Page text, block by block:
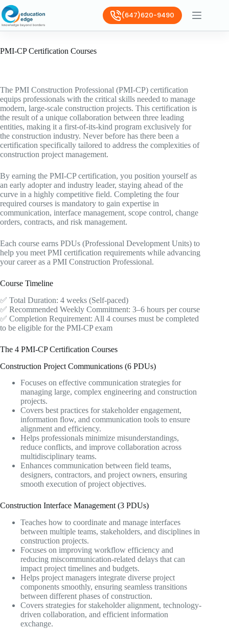
(647)620-9490
PMI-CP Certification Courses
The PMI Construction Professional (PMI-CP) certification
equips professionals with the critical skills needed to manage
modern, large-scale construction projects. This certification is
the result of a unique collaboration between three leading
entities, making it a first-of-its-kind program exclusively for
the construction industry. Never before has there been a
certification specifically tailored to address the complexities of
construction project management.
By earning the PMI-CP certification, you position yourself as
an early adopter and industry leader, staying ahead of the
curve in a highly competitive field. Completing the four
required courses is mandatory to gain expertise in
communication, interface management, scope control, change
orders, contracts, and risk management.
Each course earns PDUs (Professional Development Units) to
help you meet PMI certification requirements while advancing
your career as a PMI Construction Professional.
Course Timeline
✅ Total Duration: 4 weeks (Self-paced)
✅ Recommended Weekly Commitment: 3–6 hours per course
✅ Completion Requirement: All 4 courses must be completed
to be eligible for the PMI-CP exam
The 4 PMI-CP Certification Courses
Construction Project Communications (6 PDUs)
Focuses on effective communication strategies for
managing large, complex engineering and construction
projects.
Covers best practices for stakeholder engagement,
information flow, and communication tools to ensure
alignment and efficiency.
Helps professionals minimize misunderstandings,
reduce conflicts, and improve collaboration across
multidisciplinary teams.
Enhances communication between field teams,
designers, contractors, and project owners, ensuring
smooth execution of project objectives.
Construction Interface Management (3 PDUs)
Teaches how to coordinate and manage interfaces
between multiple teams, stakeholders, and disciplines in
construction projects.
Focuses on improving workflow efficiency and
reducing miscommunication-related delays that can
impact project timelines and budgets.
Helps project managers integrate diverse project
components smoothly, ensuring seamless transitions
between different phases of construction.
Covers strategies for stakeholder alignment, technology-
driven collaboration, and efficient information
exchange.